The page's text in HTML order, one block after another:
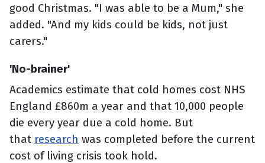
good Christmas. "I was able to be a Mum," she
added. "And my kids could be kids, not just
carers."
'No-brainer'
Academics estimate that cold homes cost NHS
England £860m a year and that 10,000 people
die every year due a cold home. But
that research was completed before the current
cost of living crisis took hold.